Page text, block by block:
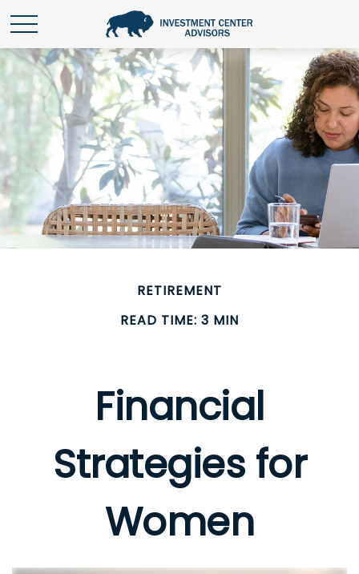
RETIREMENT
READ TIME: 3 MIN
Financial
Strategies for
Women